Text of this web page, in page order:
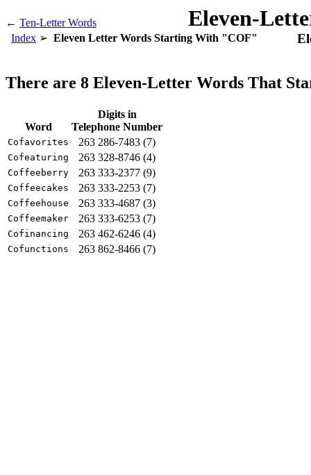
← Ten-Letter Words Eleven-
Index Eleven Letter Words Starting With "COF"
There are 8 Eleven-Letter Words That
Word
Digits in
Telephone Number
Cofavorites 263 286-7483 (7)
Cofeaturing 263 328-8746 (4)
Coffeeberry 263 333-2377 (9)
Coffeecakes 263 333-2253 (7)
Coffeehouse 263 333-4687 (3)
Coffeemaker 263 333-6253 (7)
Cofinancing 263 462-6246 (4)
Cofunctions 263 862-8466 (7)